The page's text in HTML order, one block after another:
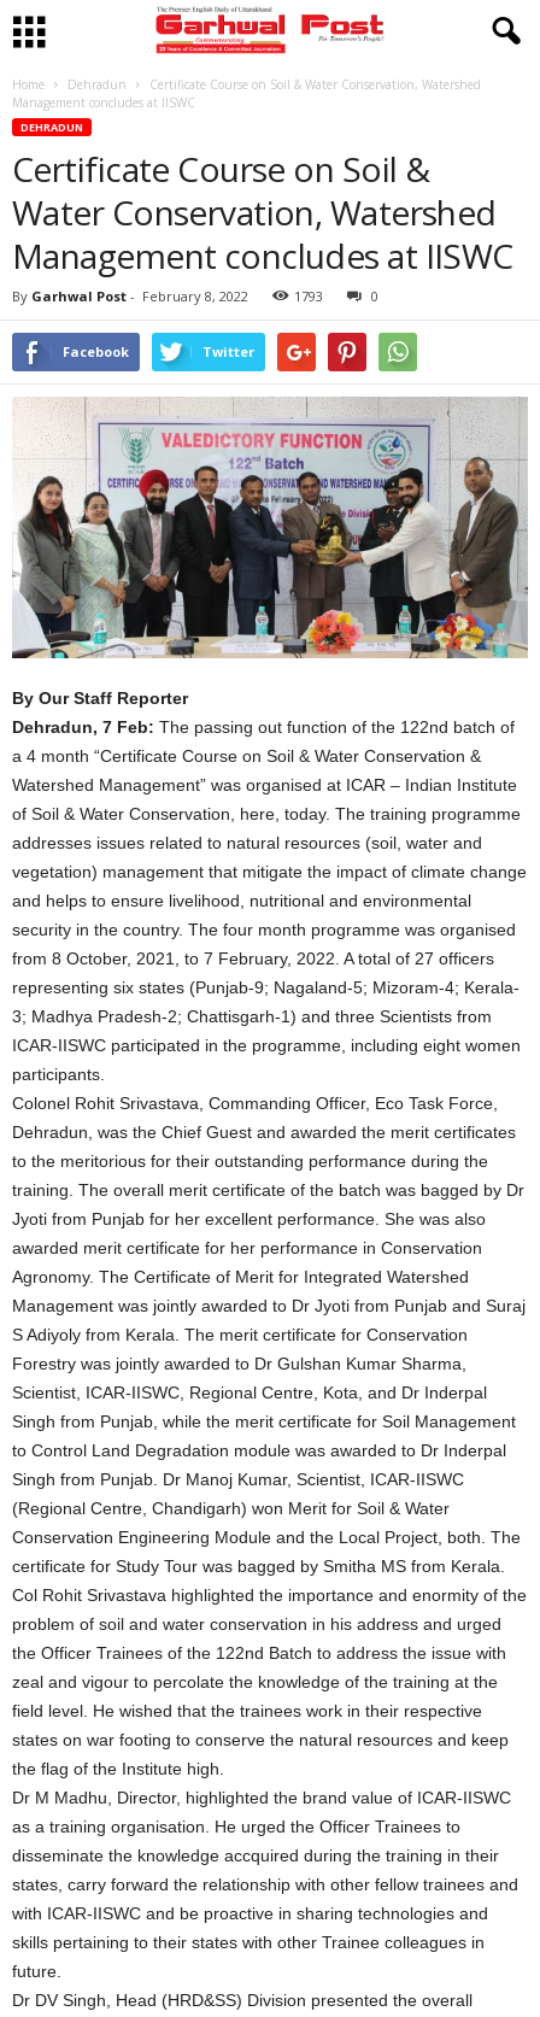
Home Dehradun
Certificate Course on Soil & Water Conservation, Watershed
Management concludes at IISWC
DEHRADUN
Certificate Course on Soil &
Water Conservation, Watershed
Management concludes at IISWC
By Garhwal Post - February 8, 2022 1793 0
Facebook Twitter
By Our Staff Reporter
Dehradun, 7 Feb: The passing out function of the 122nd batch of
a 4 month “Certificate Course on Soil & Water Conservation &
Watershed Management” was organised at ICAR – Indian Institute
of Soil & Water Conservation, here, today. The training programme
addresses issues related to natural resources (soil, water and
vegetation) management that mitigate the impact of climate change
and helps to ensure livelihood, nutritional and environmental
security in the country. The four month programme was organised
from 8 October, 2021, to 7 February, 2022. A total of 27 officers
representing six states (Punjab-9; Nagaland-5; Mizoram-4; Kerala-
3; Madhya Pradesh-2; Chattisgarh-1) and three Scientists from
ICAR-IISWC participated in the programme, including eight women
participants.
Colonel Rohit Srivastava, Commanding Officer, Eco Task Force,
Dehradun, was the Chief Guest and awarded the merit certificates
to the meritorious for their outstanding performance during the
training. The overall merit certificate of the batch was bagged by Dr
Jyoti from Punjab for her excellent performance. She was also
awarded merit certificate for her performance in Conservation
Agronomy. The Certificate of Merit for Integrated Watershed
Management was jointly awarded to Dr Jyoti from Punjab and Suraj
S Adiyoly from Kerala. The merit certificate for Conservation
Forestry was jointly awarded to Dr Gulshan Kumar Sharma,
Scientist, ICAR-IISWC, Regional Centre, Kota, and Dr Inderpal
Singh from Punjab, while the merit certificate for Soil Management
to Control Land Degradation module was awarded to Dr Inderpal
Singh from Punjab. Dr Manoj Kumar, Scientist, ICAR-IISWC
(Regional Centre, Chandigarh) won Merit for Soil & Water
Conservation Engineering Module and the Local Project, both. The
certificate for Study Tour was bagged by Smitha MS from Kerala.
Col Rohit Srivastava highlighted the importance and enormity of the
problem of soil and water conservation in his address and urged
the Officer Trainees of the 122nd Batch to address the issue with
zeal and vigour to percolate the knowledge of the training at the
field level. He wished that the trainees work in their respective
states on war footing to conserve the natural resources and keep
the flag of the Institute high.
Dr M Madhu, Director, highlighted the brand value of ICAR-IISWC
as a training organisation. He urged the Officer Trainees to
disseminate the knowledge accquired during the training in their
states, carry forward the relationship with other fellow trainees and
with ICAR-IISWC and be proactive in sharing technologies and
skills pertaining to their states with other Trainee colleagues in
future.
Dr DV Singh, Head (HRD&SS) Division presented the overall